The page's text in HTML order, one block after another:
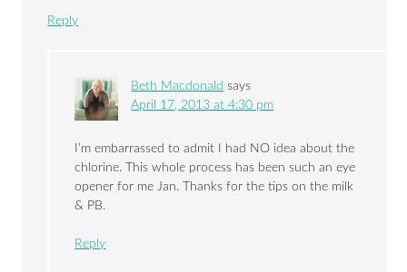
Reply
Beth Macdonald says
April 17, 2013 at 4:30 pm
I’m embarrassed to admit I had NO idea about the
chlorine. This whole process has been such an eye
opener for me Jan. Thanks for the tips on the milk
& PB.
Reply